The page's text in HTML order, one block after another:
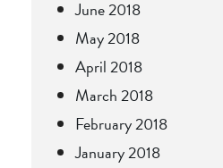
June 2018
May 2018
April 2018
March 2018
February 2018
January 2018